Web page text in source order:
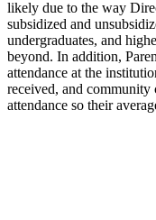
likely due to the way
subsidized and
undergraduates, and
beyond. In addition,
attendance at the
received, and community
attendance so their